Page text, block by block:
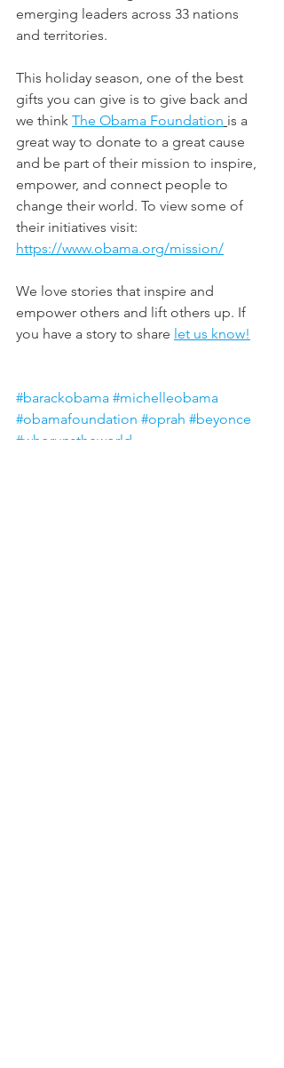
emerging leaders across 33 nations
and territories.
This holiday season, one of the best
gifts you can give is to give back and
we think The Obama Foundation is a
great way to donate to a great cause
and be part of their mission to inspire,
empower, and connect people to
change their world. To view some of
their initiatives visit:
https://www.obama.org/mission/
We love stories that inspire and
empower others and lift others up. If
you have a story to share let us know!
#barackobama #michelleobama
#obamafoundation #oprah #beyonce
#whorunstheworld